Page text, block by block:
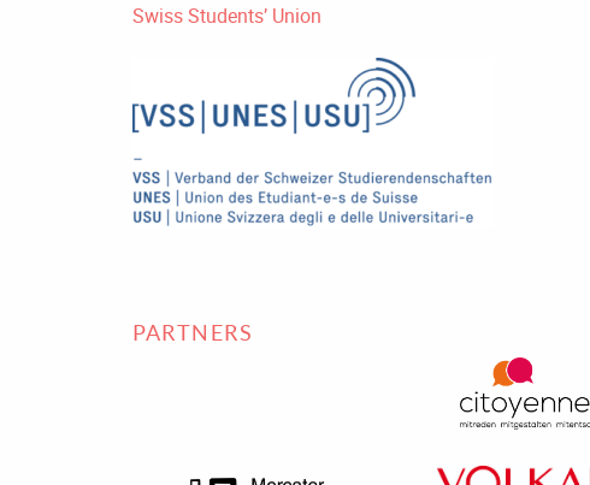
Swiss Students’ Union
PARTNERS